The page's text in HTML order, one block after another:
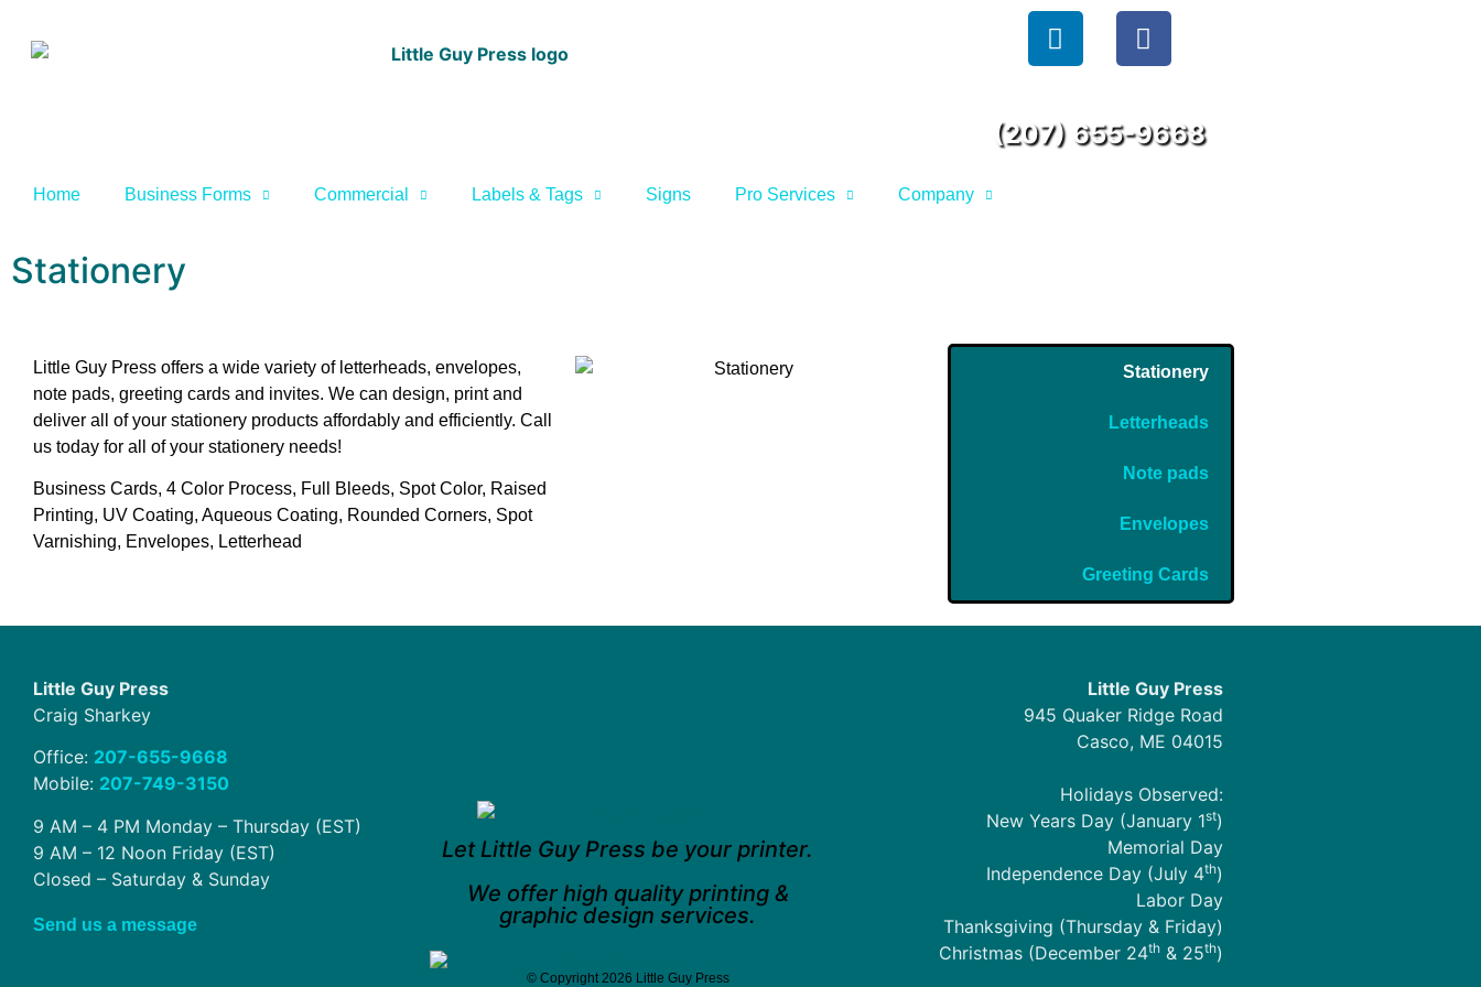
(207) 655-9668
Home Business Forms Commercial Labels & Tags Signs Pro Services Company
Stationery
Little Guy Press offers a wide variety of letterheads, envelopes,
note pads, greeting cards and invites. We can design, print and
deliver all of your stationery products affordably and efficiently. Call
us today for all of your stationery needs!
Business Cards, 4 Color Process, Full Bleeds, Spot Color, Raised
Printing, UV Coating, Aqueous Coating, Rounded Corners, Spot
Varnishing, Envelopes, Letterhead
Stationery
Letterheads
Note pads
Envelopes
Greeting Cards
Little Guy Press
Craig Sharkey
Office: 207-655-9668
Mobile: 207-749-3150
9 AM – 4 PM Monday – Thursday (EST)
9 AM – 12 Noon Friday (EST)
Closed – Saturday & Sunday
Send us a message
Let Little Guy Press be your printer.
We offer high quality printing &
graphic design services.
© Copyright 2026 Little Guy Press
Little Guy Press
945 Quaker Ridge Road
Casco, ME 04015
Holidays Observed:
New Years Day (January 1st)
Memorial Day
Independence Day (July 4th)
Labor Day
Thanksgiving (Thursday & Friday)
Christmas (December 24th& 25th)